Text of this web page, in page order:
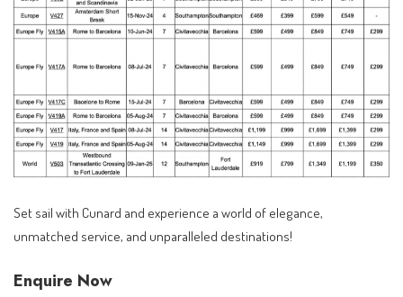
Set sail with Cunard and experience a world of elegance,
unmatched service, and unparalleled destinations!
Enquire Now